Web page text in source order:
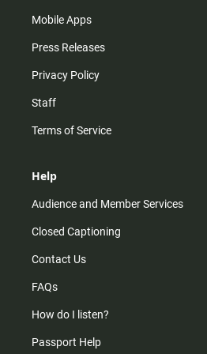
Mobile Apps
Press Releases
Privacy Policy
Staff
Terms of Service
Help
Audience and Member Services
Closed Captioning
Contact Us
FAQs
How do I listen?
Passport Help